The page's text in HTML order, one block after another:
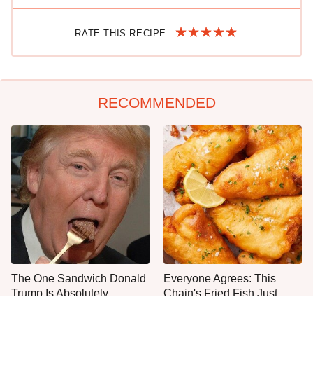
RATE THIS RECIPE
RECOMMENDED
The One Sandwich Donald
Trump Is Absolutely
Everyone Agrees: This
Chain's Fried Fish Just